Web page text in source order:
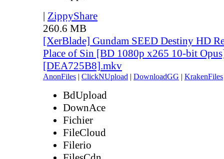
| ZippyShare
260.6 MB
[XerBlade] Gundam SEED Destiny HD
Place of Sin [BD 1080p x265 10-bit
[DEA725B8].mkv
AnonFiles | ClickNUpload | DownloadGG | KrakenFiles
BdUpload
DownAce
Fichier
FileCloud
Filerio